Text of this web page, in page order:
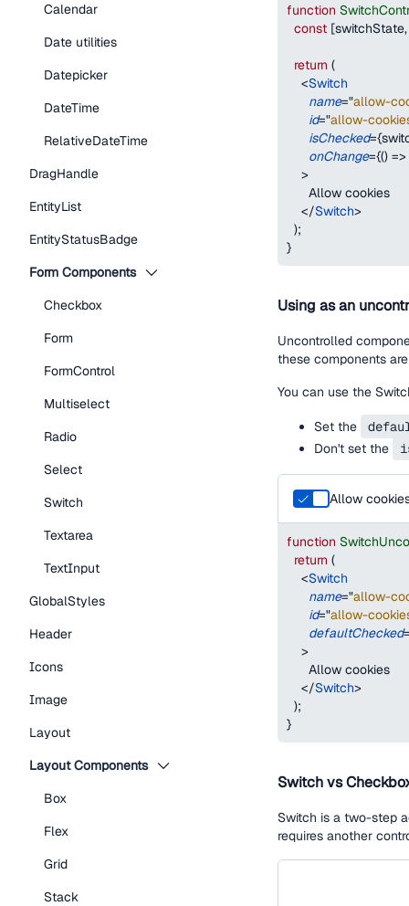
Calendar
Date utilities
Datepicker
DateTime
RelativeDateTime
DragHandle
EntityList
EntityStatusBadge
Form Components
Checkbox
Form
FormControl
Multiselect
Radio
Select
Switch
Textarea
TextInput
GlobalStyles
Header
Icons
Image
Layout
Layout Components
Box
Flex
Grid
Stack
function
const [switchState,
return (
<Switch
name="allow-
id="allow-
isChecked={
onChange={() =>
>
      Allow cookies
</Switch>
);
}
Using as an
Uncontrolled
these components
You can use the
Set the
Don't set the
Allow
function
return (
<Switch
name="allow-
id="allow-
defaultChecked
>
      Allow cookies
</Switch>
);
}
Switch vs
Switch is a two-step
requires another